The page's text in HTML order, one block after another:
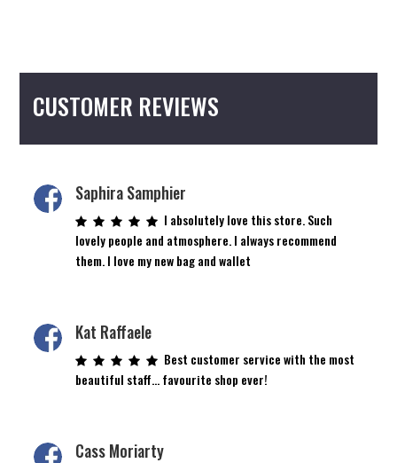
CUSTOMER REVIEWS
Saphira Samphier
I absolutely love this store. Such
lovely people and atmosphere. I always recommend
them. I love my new bag and wallet
Kat Raffaele
Best customer service with the most
beautiful staff… favourite shop ever!
Cass Moriarty